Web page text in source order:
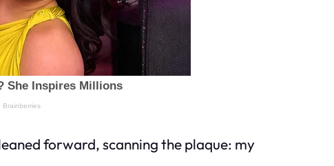
forward, scanning the plaque: my